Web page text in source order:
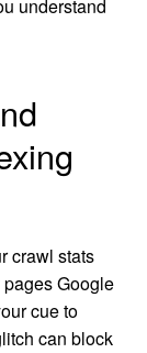
understand
crawl stats
Google
cue to
can block